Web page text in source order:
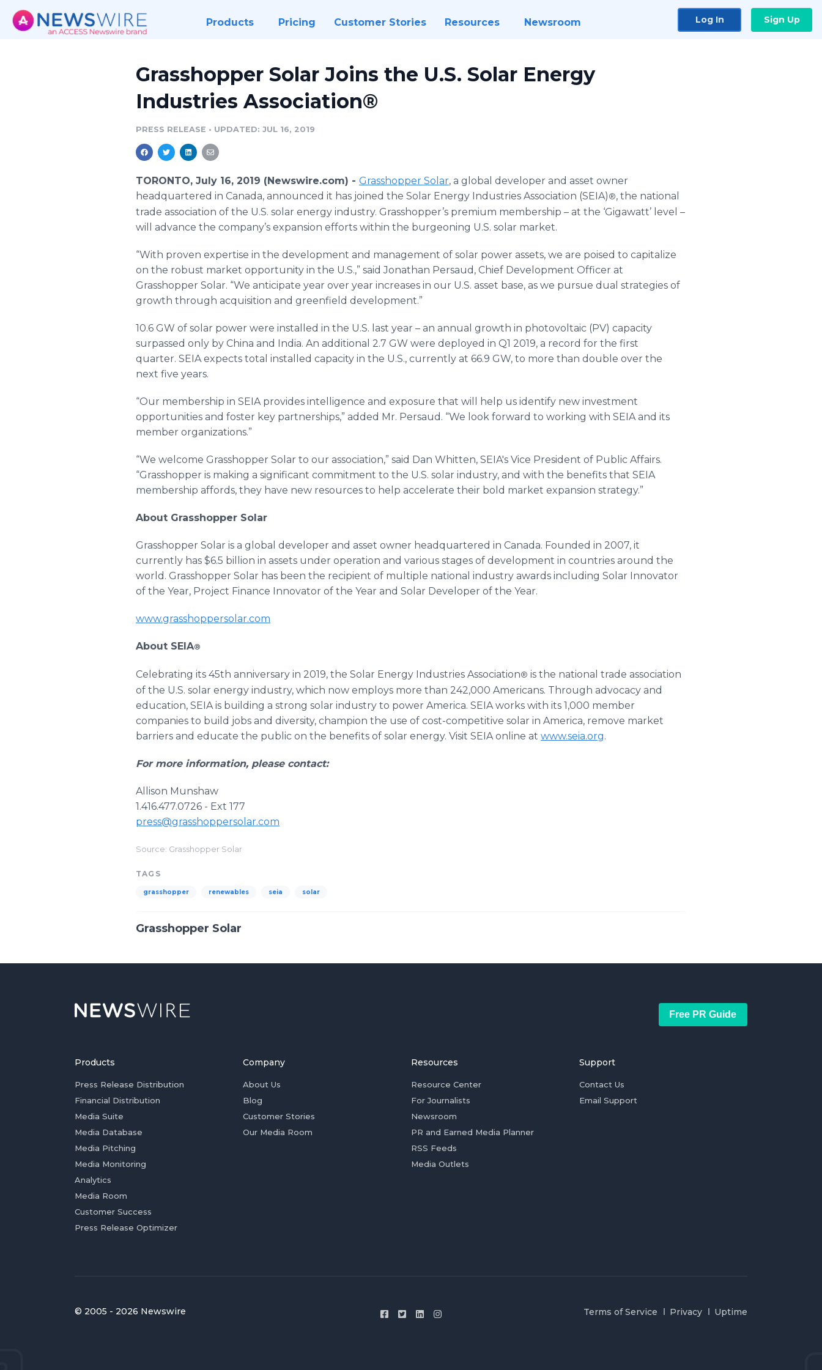
Products Pricing Customer Stories Resources Newsroom Log In Sign Up
Grasshopper Solar Joins the U.S. Solar Energy
Industries Association®
PRESS RELEASE • UPDATED: JUL 16, 2019
TORONTO, July 16, 2019 (Newswire.com) - Grasshopper Solar, a global developer and asset owner
headquartered in Canada, announced it has joined the Solar Energy Industries Association (SEIA)®, the national
trade association of the U.S. solar energy industry. Grasshopper’s premium membership – at the ‘Gigawatt’ level –
will advance the company’s expansion efforts within the burgeoning U.S. solar market.
“With proven expertise in the development and management of solar power assets, we are poised to capitalize
on the robust market opportunity in the U.S.,” said Jonathan Persaud, Chief Development Officer at
Grasshopper Solar. “We anticipate year over year increases in our U.S. asset base, as we pursue dual strategies of
growth through acquisition and greenfield development.”
10.6 GW of solar power were installed in the U.S. last year – an annual growth in photovoltaic (PV) capacity
surpassed only by China and India. An additional 2.7 GW were deployed in Q1 2019, a record for the first
quarter. SEIA expects total installed capacity in the U.S., currently at 66.9 GW, to more than double over the
next five years.
“Our membership in SEIA provides intelligence and exposure that will help us identify new investment
opportunities and foster key partnerships,” added Mr. Persaud. “We look forward to working with SEIA and its
member organizations.”
“We welcome Grasshopper Solar to our association,” said Dan Whitten, SEIA's Vice President of Public Affairs.
“Grasshopper is making a significant commitment to the U.S. solar industry, and with the benefits that SEIA
membership affords, they have new resources to help accelerate their bold market expansion strategy.”
About Grasshopper Solar
Grasshopper Solar is a global developer and asset owner headquartered in Canada. Founded in 2007, it
currently has $6.5 billion in assets under operation and various stages of development in countries around the
world. Grasshopper Solar has been the recipient of multiple national industry awards including Solar Innovator
of the Year, Project Finance Innovator of the Year and Solar Developer of the Year.
www.grasshoppersolar.com
About SEIA®
Celebrating its 45th anniversary in 2019, the Solar Energy Industries Association® is the national trade association
of the U.S. solar energy industry, which now employs more than 242,000 Americans. Through advocacy and
education, SEIA is building a strong solar industry to power America. SEIA works with its 1,000 member
companies to build jobs and diversity, champion the use of cost-competitive solar in America, remove market
barriers and educate the public on the benefits of solar energy. Visit SEIA online at www.seia.org.
For more information, please contact:
Allison Munshaw
1.416.477.0726 - Ext 177
press@grasshoppersolar.com
Source: Grasshopper Solar
TAGS
grasshopper renewables seia solar
Grasshopper Solar
Free PR Guide
Products
Press Release Distribution
Financial Distribution
Media Suite
Media Database
Media Pitching
Media Monitoring
Analytics
Media Room
Customer Success
Press Release Optimizer
Company
About Us
Blog
Customer Stories
Our Media Room
Resources
Resource Center
For Journalists
Newsroom
PR and Earned Media Planner
RSS Feeds
Media Outlets
Support
Contact Us
Email Support
© 2005 - 2026 Newswire Terms of Service Privacy Uptime